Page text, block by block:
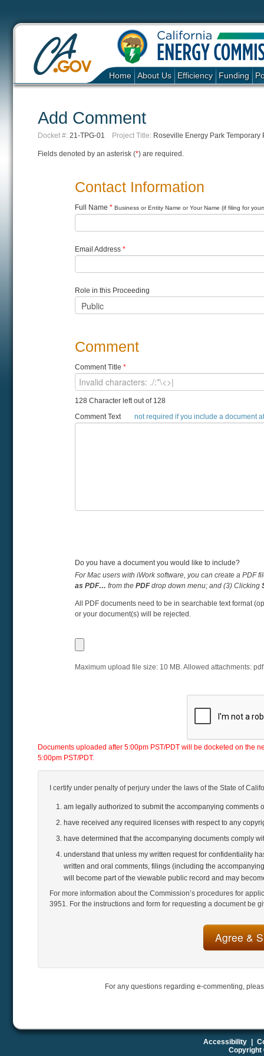
Home About Us Efficiency Funding
Add Comment
Docket #: 21-TPG-01 Project Title: Roseville Energy Park Temporary
Fields denoted by an asterisk (*) are required.
Contact Information
Full Name*Business or Entity Name or Your Name (if filing for
Email Address*
Role in this Proceeding
Comment
Comment Title*
128 Character left out of 128
Comment Text
not required if you include a document
Do you have a document you would like to include?
For Mac users with iWork software, you can create a PDF
as PDF… from thePDFdrop down menu; and (3) Clicking
All PDF documents need to be in searchable text format
or your document(s) will be rejected.
Maximum upload file size: 10 MB. Allowed attachments:
Documents uploaded after 5:00pm PST/PDT will be docketed on the
5:00pm PST/PDT.
I certify under penalty of perjury under the laws of the State of
am legally authorized to submit the accompanying comments
have received any required licenses with respect to any
have determined that the accompanying documents comply
understand that unless my written request for confidentiality
written and oral comments, filings (including the
will become part of the viewable public record and may
For more information about the Commission’s procedures for
3951. For the instructions and form for requesting a document be
For any questions regarding e-commenting,
Accessibility
Copyright